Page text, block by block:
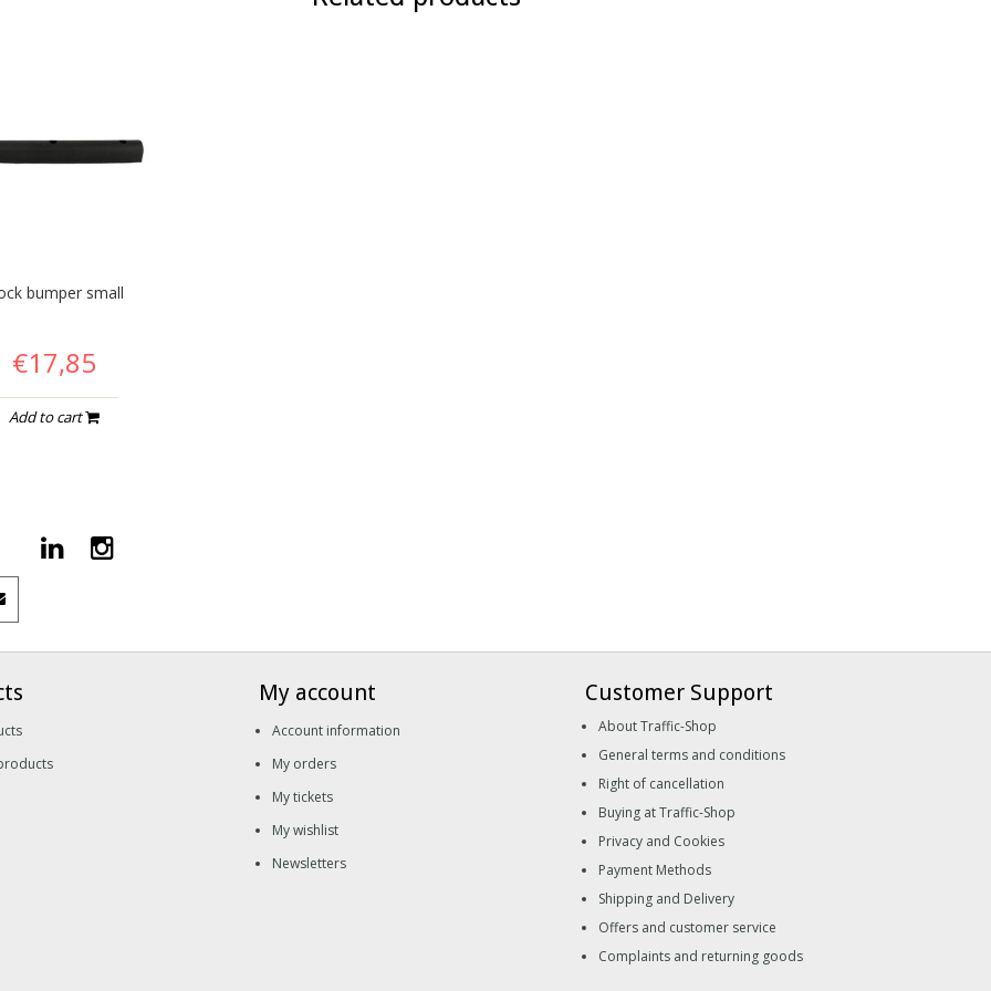
bumper small
€17,85
Add to cart
My account
Account information
My orders
My tickets
My wishlist
Newsletters
Customer Support
About Traffic-Shop
General terms and conditions
Right of cancellation
Buying at Traffic-Shop
Privacy and Cookies
Payment Methods
Shipping and Delivery
Offers and customer service
Complaints and returning goods